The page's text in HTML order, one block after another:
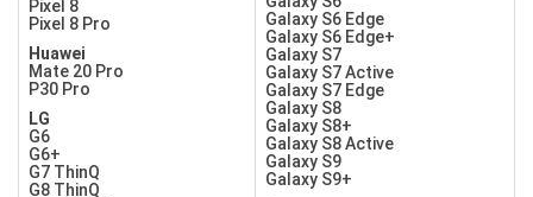
Pixel 8
Pixel 8 Pro
Huawei
Mate 20 Pro
P30 Pro
LG
G6
G6+
G7 ThinQ
G8 ThinQ
Galaxy S6 Edge
Galaxy S6 Edge+
Galaxy S7
Galaxy S7 Active
Galaxy S7 Edge
Galaxy S8
Galaxy S8+
Galaxy S8 Active
Galaxy S9
Galaxy S9+